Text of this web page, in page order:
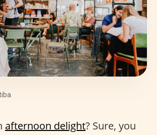
afternoon delight? Sure, you